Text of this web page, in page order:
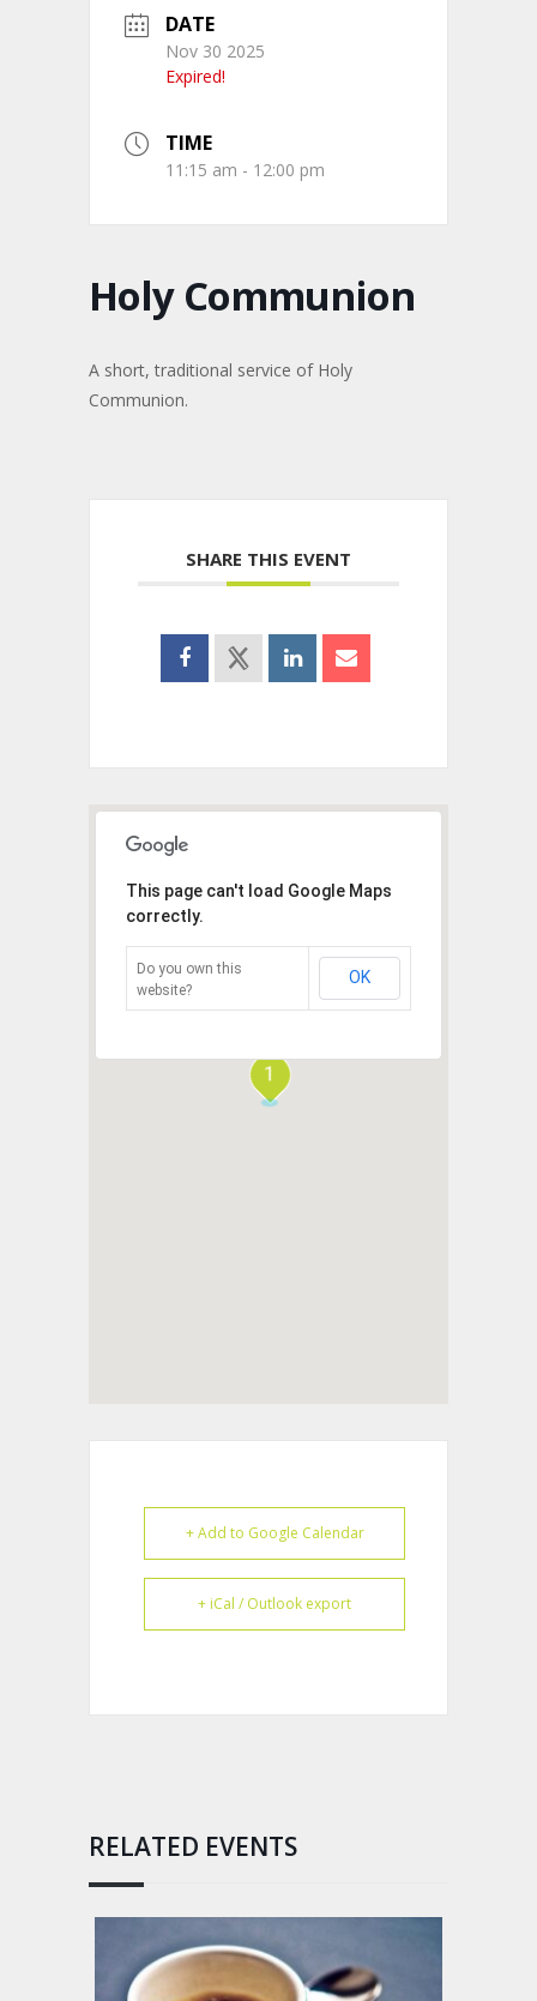
DATE
Nov 30 2025
Expired!
TIME
11:15 am - 12:00 pm
Holy Communion
A short, traditional service of Holy
Communion.
SHARE THIS EVENT
1
This page can't load Google Maps
correctly.
Do you own this
website?
OK
+ Add to Google Calendar
+ iCal / Outlook export
RELATED EVENTS